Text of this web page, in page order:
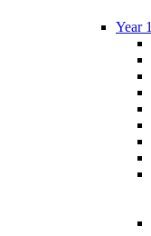
Year 1